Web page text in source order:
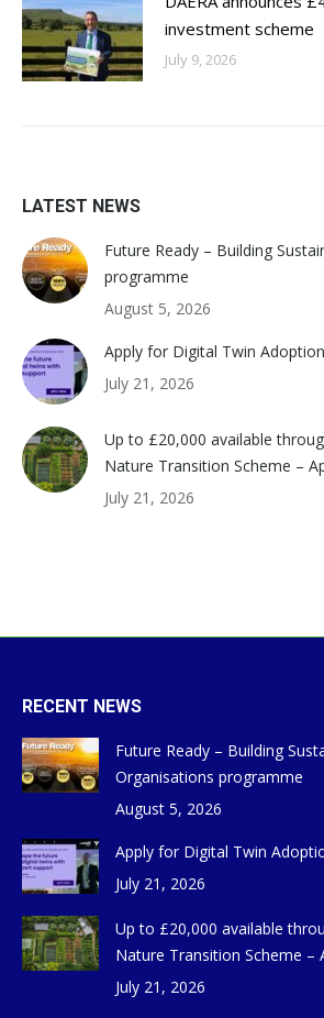
investment scheme
July 9, 2026
LATEST NEWS
Future Ready – Building
programme
August 5, 2026
Apply for Digital Twin
July 21, 2026
Up to £20,000 available
Nature Transition Scheme –
July 21, 2026
RECENT NEWS
Future Ready – Building
Organisations programme
August 5, 2026
Apply for Digital Twin
July 21, 2026
Up to £20,000 available
Nature Transition Scheme –
July 21, 2026